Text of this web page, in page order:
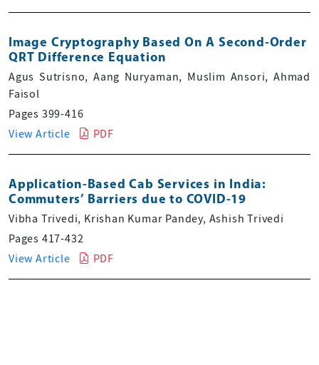
Image Cryptography Based On A Second-Order
QRT Difference Equation
Agus Sutrisno, Aang Nuryaman, Muslim Ansori, Ahmad
Faisol
Pages 399-416
View Article
PDF
Application-Based Cab Services in India:
Commuters’ Barriers due to COVID-19
Vibha Trivedi, Krishan Kumar Pandey, Ashish Trivedi
Pages 417-432
View Article
PDF